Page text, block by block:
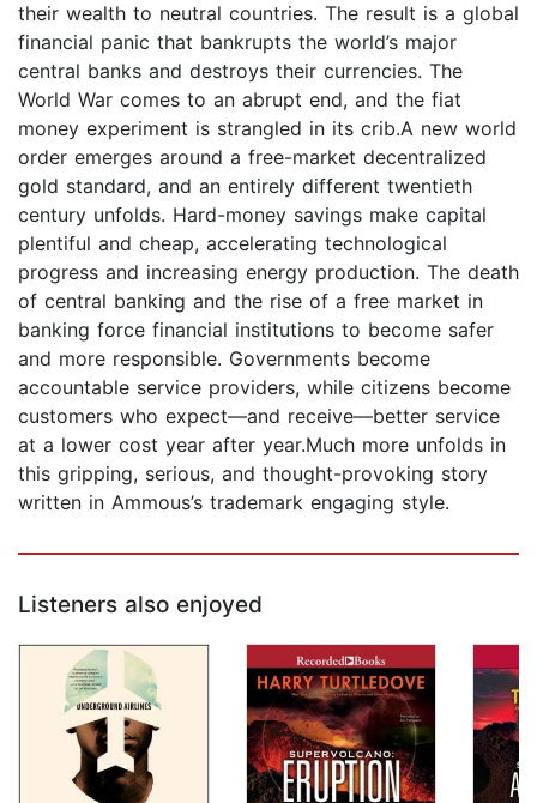
their wealth to neutral countries. The result is a global
financial panic that bankrupts the world’s major
central banks and destroys their currencies. The
World War comes to an abrupt end, and the fiat
money experiment is strangled in its crib.A new world
order emerges around a free-market decentralized
gold standard, and an entirely different twentieth
century unfolds. Hard-money savings make capital
plentiful and cheap, accelerating technological
progress and increasing energy production. The death
of central banking and the rise of a free market in
banking force financial institutions to become safer
and more responsible. Governments become
accountable service providers, while citizens become
customers who expect—and receive—better service
at a lower cost year after year.Much more unfolds in
this gripping, serious, and thought-provoking story
written in Ammous’s trademark engaging style.
Listeners also enjoyed